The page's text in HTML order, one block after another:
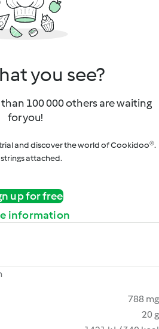
you see?
100 000 others are waiting
for you!
and discover the world of Cookidoo®.
attached.
up for free
information
788 mg
20 g